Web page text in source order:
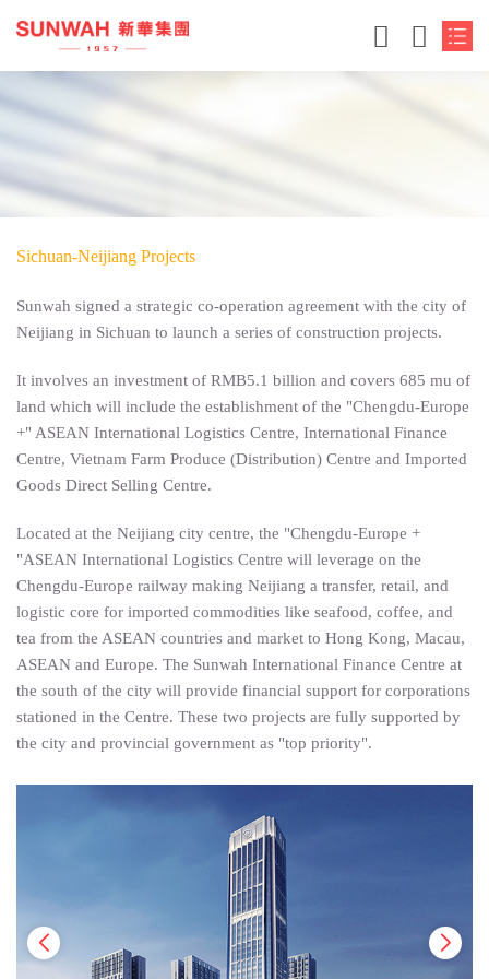
简体中文
繁体中文
English
Sichuan-Neijiang Projects
Sunwah signed a strategic co-operation agreement with the city of
Neijiang in Sichuan to launch a series of construction projects.
It involves an investment of RMB5.1 billion and covers 685 mu of
land which will include the establishment of the "Chengdu-Europe
+" ASEAN International Logistics Centre, International Finance
Centre, Vietnam Farm Produce (Distribution) Centre and Imported
Goods Direct Selling Centre.
Located at the Neijiang city centre, the "Chengdu-Europe +
"ASEAN International Logistics Centre will leverage on the
Chengdu-Europe railway making Neijiang a transfer, retail, and
logistic core for imported commodities like seafood, coffee, and
tea from the ASEAN countries and market to Hong Kong, Macau,
ASEAN and Europe. The Sunwah International Finance Centre at
the south of the city will provide financial support for corporations
stationed in the Centre. These two projects are fully supported by
the city and provincial government as "top priority".